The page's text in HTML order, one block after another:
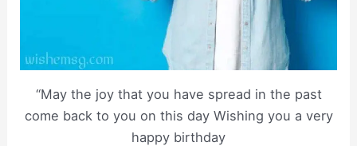
“May the joy that you have spread in the past
come back to you on this day Wishing you a very
happy birthday